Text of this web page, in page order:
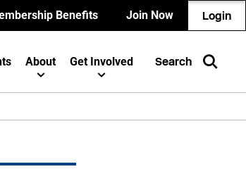
Benefits Join Now Login
About Get Involved Search